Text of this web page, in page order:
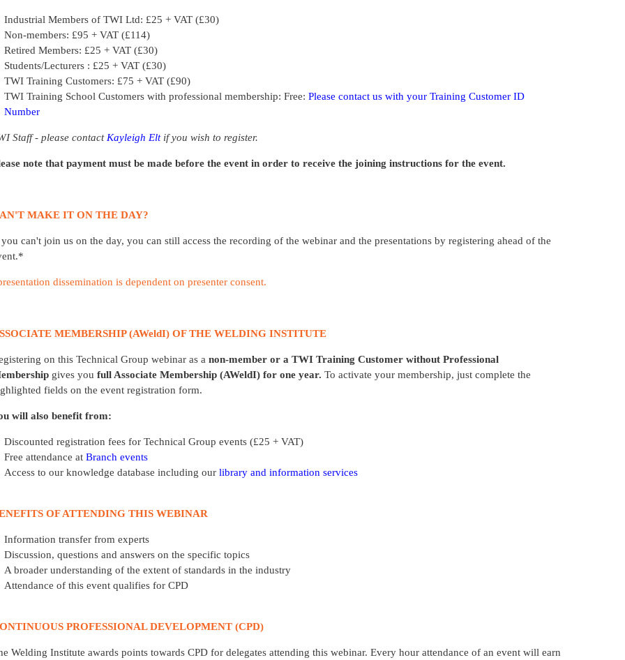
Industrial Members of TWI Ltd: £25 + VAT (£30)
Non-members: £95 + VAT (£114)
Retired Members: £25 + VAT (£30)
Students/Lecturers : £25 + VAT (£30)
TWI Training Customers: £75 + VAT (£90)
TWI Training School Customers with professional membership: Free: Please contact us with your Training Customer ID
Number
Staff - please contact Kayleigh Eltif you wish to register.
note that payment must be made before the event in order to receive the joining instructions for the event.
MAKE IT ON THE DAY?
can't join us on the day, you can still access the recording of the webinar and the presentations by registering ahead of the
dissemination is dependent on presenter consent.
MEMBERSHIP (AWeldI) OF THE WELDING INSTITUTE
on this Technical Group webinar as a non-member or a TWI Training Customer without Professional
gives you full Associate Membership (AWeldI) for one year. To activate your membership, just complete the
fields on the event registration form.
will also benefit from:
Discounted registration fees for Technical Group events (£25 + VAT)
Free attendance at Branch events
Access to our knowledge database including our library and information services
OF ATTENDING THIS WEBINAR
Information transfer from experts
Discussion, questions and answers on the specific topics
A broader understanding of the extent of standards in the industry
Attendance of this event qualifies for CPD
PROFESSIONAL DEVELOPMENT (CPD)
Welding Institute awards points towards CPD for delegates attending this webinar. Every hour attendance of an event will earn